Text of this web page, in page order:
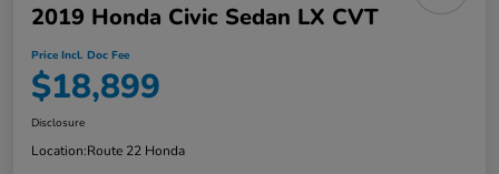
2019 Honda Civic Sedan LX CVT
Price Incl. Doc Fee
$18,899
Disclosure
Location:Route 22 Honda